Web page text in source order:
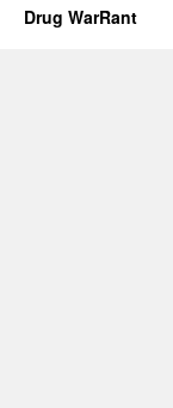
Drug WarRant